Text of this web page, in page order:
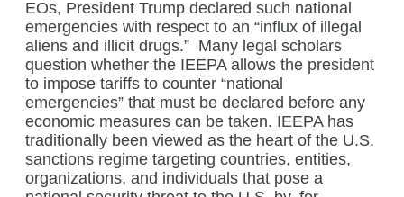
EOs, President Trump declared such national
emergencies with respect to an “influx of illegal
aliens and illicit drugs.” Many legal scholars
question whether the IEEPA allows the president
to impose tariffs to counter “national
emergencies” that must be declared before any
economic measures can be taken. IEEPA has
traditionally been viewed as the heart of the U.S.
sanctions regime targeting countries, entities,
organizations, and individuals that pose a